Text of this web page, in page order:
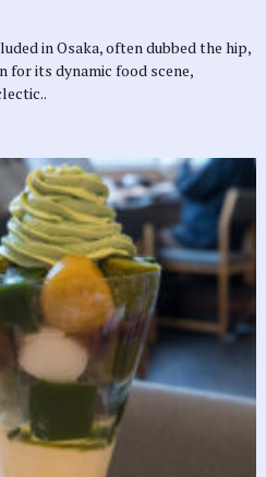
in Osaka, often dubbed the hip,
for its dynamic food scene,